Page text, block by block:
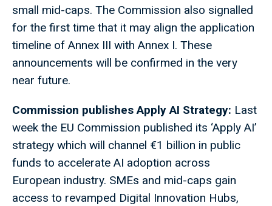
small mid-caps. The Commission also signalled
for the first time that it may align the application
timeline of Annex III with Annex I. These
announcements will be confirmed in the very
near future.
Commission publishes Apply AI Strategy: Last
week the EU Commission published its ‘Apply AI’
strategy which will channel €1 billion in public
funds to accelerate AI adoption across
European industry. SMEs and mid-caps gain
access to revamped Digital Innovation Hubs,